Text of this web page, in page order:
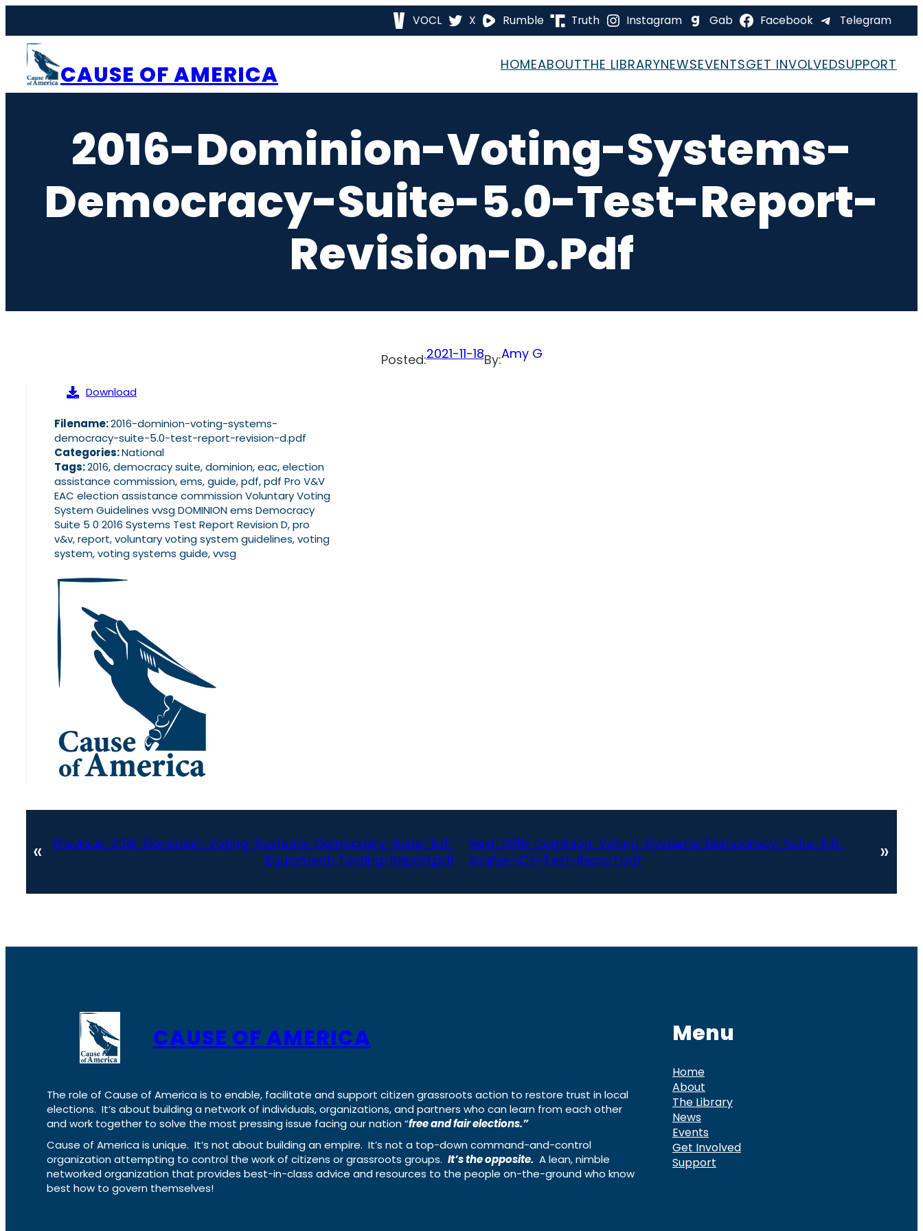
content
VOCL X Rumble Truth Instagram Gab Facebook Telegram
CAUSE OF AMERICA HOMEABOUTTHE LIBRARYNEWSEVENTSGET INVOLVEDSUPPORT
2016-Dominion-Voting-Systems-
Democracy-Suite-5.0-Test-Report-
Revision-D.pdf
Posted:2021-11-18By:Amy G
Download
Filename:2016-dominion-voting-systems-
democracy-suite-5.0-test-report-revision-d.pdf
Categories:National
Tags:2016, democracy suite, dominion, eac, election
assistance commission, ems, guide, pdf, pdf Pro V&V
EAC election assistance commission Voluntary Voting
System Guidelines vvsg DOMINION ems Democracy
Suite 5 0 2016 Systems Test Report Revision D, pro
v&v, report, voluntary voting system guidelines, voting
system, voting systems guide, vvsg
« Previous: 2016-Dominion-Voting-Systems-Democracy-Suite-5.0-
Equipment-Testing-Report.pdf
Next: 2016-Dominion-Voting-Systems-Democracy-Suite-5.0-
Avalue-ICX-Test-Report.pdf
»
CAUSE OF AMERICA
The role of Cause of America is to enable, facilitate and support citizen grassroots action to restore trust in local
elections. It’s about building a network of individuals, organizations, and partners who can learn from each other
and work together to solve the most pressing issue facing our nation “free and fair elections.”
Cause of America is unique. It’s not about building an empire. It’s not a top-down command-and-control
organization attempting to control the work of citizens or grassroots groups. It’s the opposite. A lean, nimble
networked organization that provides best-in-class advice and resources to the people on-the-ground who know
best how to govern themselves!
Menu
Home
About
The Library
News
Events
Get Involved
Support